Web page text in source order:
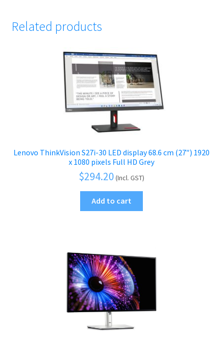
Related products
Lenovo ThinkVision S27i-30 LED display 68.6 cm (27″) 1920
x 1080 pixels Full HD Grey
$294.20 (Incl. GST)
Add to cart